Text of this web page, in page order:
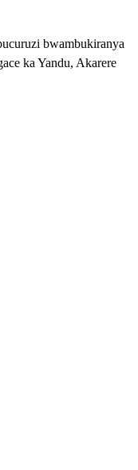
bwambukiranya
ka Yandu, Akarere